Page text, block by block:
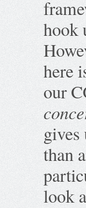
hook
here
our
than
look